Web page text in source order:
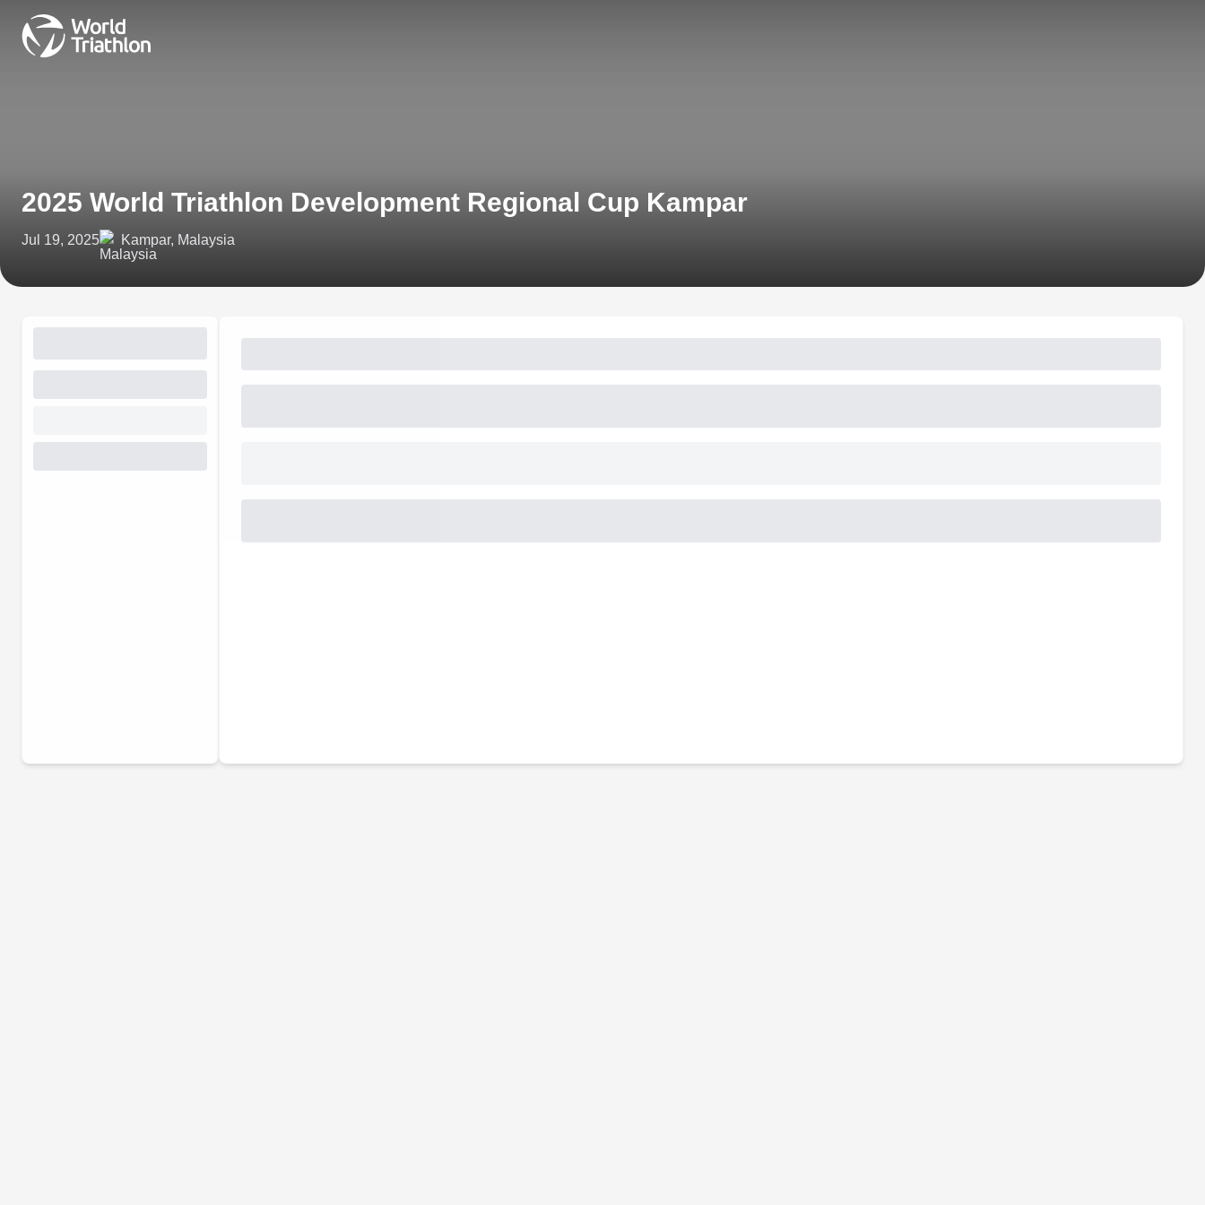
2025 World Triathlon Development Regional Cup Kampar
Jul 19, 2025 Kampar, Malaysia